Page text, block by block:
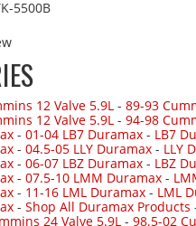
5500B
12 Valve 5.9L - 89-93
12 Valve 5.9L - 94-98
- 01-04 LB7 Duramax - LB7
- 04.5-05 LLY Duramax - LLY
- 06-07 LBZ Duramax - LBZ
- 07.5-10 LMM Duramax -
- 11-16 LML Duramax - LML
- Shop All Duramax Products
24 Valve 5.9L - 98.5-02